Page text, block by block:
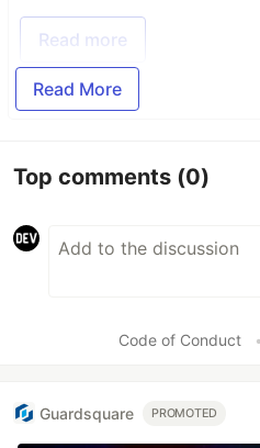
Read more
Read More
Top comments (0)
Code of Conduct •
Guardsquare PROMOTED